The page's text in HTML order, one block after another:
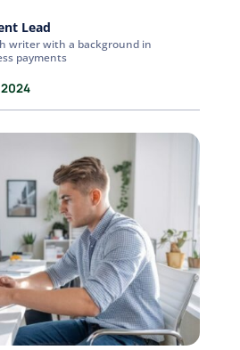
Lead
writer with a background in
payments